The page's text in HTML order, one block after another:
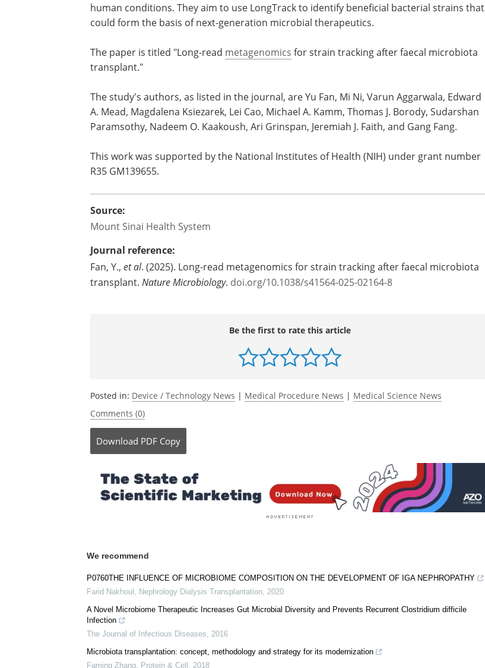
human conditions. They aim to use LongTrack to identify beneficial bacterial strains that
could form the basis of next-generation microbial therapeutics.
The paper is titled "Long-read metagenomics for strain tracking after faecal microbiota
transplant."
The study's authors, as listed in the journal, are Yu Fan, Mi Ni, Varun Aggarwala, Edward
A. Mead, Magdalena Ksiezarek, Lei Cao, Michael A. Kamm, Thomas J. Borody, Sudarshan
Paramsothy, Nadeem O. Kaakoush, Ari Grinspan, Jeremiah J. Faith, and Gang Fang.
This work was supported by the National Institutes of Health (NIH) under grant number
R35 GM139655.
Source:
Mount Sinai Health System
Journal reference:
Fan, Y., et al. (2025). Long-read metagenomics for strain tracking after faecal microbiota
transplant. Nature Microbiology. doi.org/10.1038/s41564-025-02164-8
Be the first to rate this article
Posted in: Device / Technology News | Medical Procedure News | Medical Science News
Comments (0)
Download PDF Copy
We recommend
P0760THE INFLUENCE OF MICROBIOME COMPOSITION ON THE DEVELOPMENT OF IGA NEPHROPATHY
Farid Nakhoul , Nephrology Dialysis Transplantation, 2020
A Novel Microbiome Therapeutic Increases Gut Microbial Diversity and Prevents Recurrent Clostridium difficile
Infection
The Journal of Infectious Diseases, 2016
Microbiota transplantation: concept, methodology and strategy for its modernization
Faming Zhang, Protein & Cell , 2018